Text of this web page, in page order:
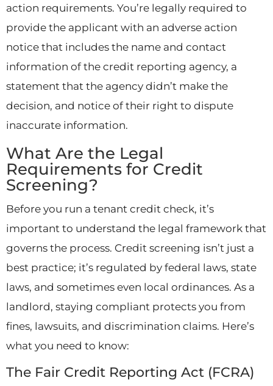
action requirements. You’re legally required to
provide the applicant with an adverse action
notice that includes the name and contact
information of the credit reporting agency, a
statement that the agency didn’t make the
decision, and notice of their right to dispute
inaccurate information.
What Are the Legal
Requirements for Credit
Screening?
Before you run a tenant credit check, it’s
important to understand the legal framework that
governs the process. Credit screening isn’t just a
best practice; it’s regulated by federal laws, state
laws, and sometimes even local ordinances. As a
landlord, staying compliant protects you from
fines, lawsuits, and discrimination claims. Here’s
what you need to know:
The Fair Credit Reporting Act (FCRA)